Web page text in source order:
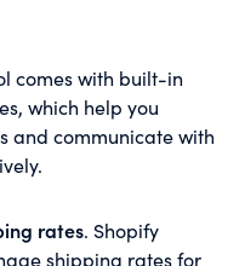
comes with built-in
which help you
and communicate with
rates. Shopify
shipping rates for